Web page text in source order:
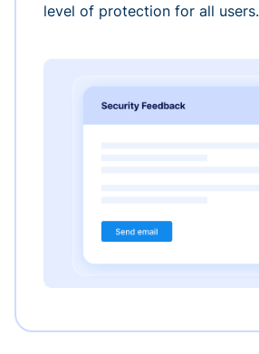
level of protection for all users.